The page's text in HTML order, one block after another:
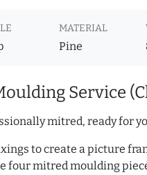
MATERIAL
Pine
Service
mitred, ready for
to create a picture
four mitred moulding